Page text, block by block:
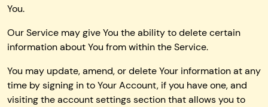
You.
Our Service may give You the ability to delete certain
information about You from within the Service.
You may update, amend, or delete Your information at any
time by signing in to Your Account, if you have one, and
visiting the account settings section that allows you to